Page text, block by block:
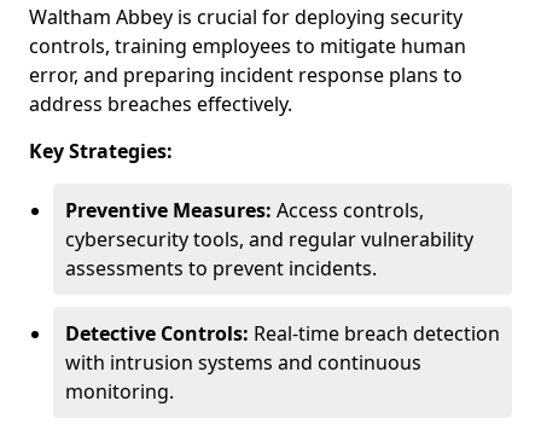
Waltham Abbey is crucial for deploying security
controls, training employees to mitigate human
error, and preparing incident response plans to
address breaches effectively.
Key Strategies:
Preventive Measures: Access controls,
cybersecurity tools, and regular vulnerability
assessments to prevent incidents.
Detective Controls: Real-time breach detection
with intrusion systems and continuous
monitoring.